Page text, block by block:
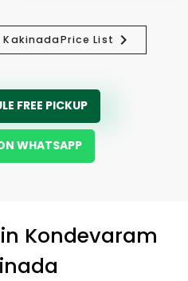
KakinadaPrice List
FREE PICKUP
WHATSAPP
in Kondevaram